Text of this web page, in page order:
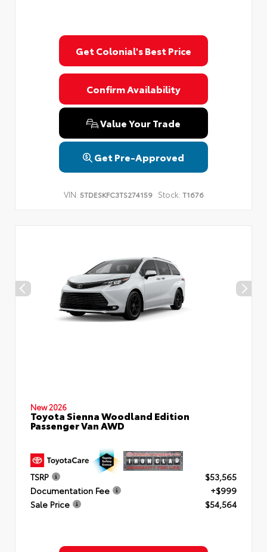
Get Colonial's Best Price
Confirm Availability
Value Your Trade
Get Pre-Approved
VIN: 5TDESKFC3TS274159 Stock: T1676
New 2026
Toyota Sienna Woodland Edition
Passenger Van AWD
TSRP
$53,565
Documentation Fee
+$999
Sale Price
$54,564